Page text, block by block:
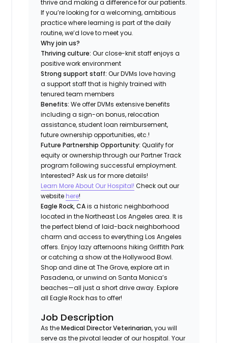
thrive and making a difference for our patients.
If you’re looking for a welcoming, ambitious
practice where learning is part of the daily
routine, we’d love to meet you.
Why join us?
Thriving culture: Our close-knit staff enjoys a
positive work environment
Strong support staff:Our DVMs love having
a support staff that is highly trained with
tenured team members
Benefits:We offer DVMs extensive benefits
including a sign-on bonus, relocation
assistance, student loan reimbursement,
future ownership opportunities, etc.!
Future Partnership Opportunity: Qualify for
equity or ownership through our Partner Track
program following successful employment.
Interested? Ask us for more details!
Learn More About Our Hospital! Check out our
website here!
Eagle Rock, CAis a historic neighborhood
located in the Northeast Los Angeles area. It is
the perfect blend of laid-back neighborhood
charm and access to everything Los Angeles
offers. Enjoy lazy afternoons hiking Griffith Park
or catching a show at the Hollywood Bowl.
Shop and dine at The Grove, explore art in
Pasadena, or unwind on Santa Monica’s
beaches—all just a short drive away. Explore
all Eagle Rock has to offer!
Job Description
As theMedical Director Veterinarian, you will
serve as the pivotal leader of our hospital. Your